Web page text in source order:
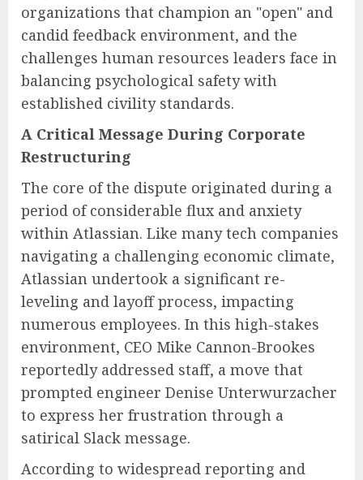
organizations that champion an "open" and
candid feedback environment, and the
challenges human resources leaders face in
balancing psychological safety with
established civility standards.
A Critical Message During Corporate
Restructuring
The core of the dispute originated during a
period of considerable flux and anxiety
within Atlassian. Like many tech companies
navigating a challenging economic climate,
Atlassian undertook a significant re-
leveling and layoff process, impacting
numerous employees. In this high-stakes
environment, CEO Mike Cannon-Brookes
reportedly addressed staff, a move that
prompted engineer Denise Unterwurzacher
to express her frustration through a
satirical Slack message.
According to widespread reporting and